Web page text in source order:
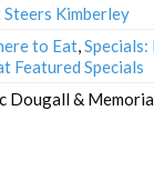
Steers Kimberley
to Eat,Specials:
Featured Specials
Dougall &